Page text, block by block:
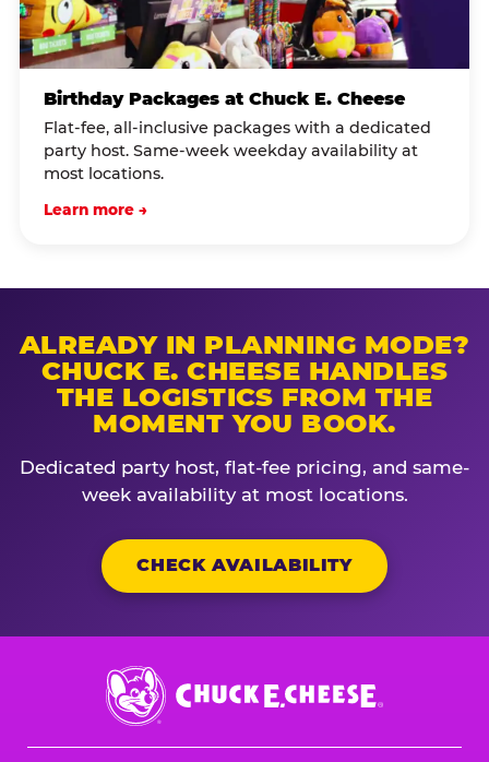
Birthday Packages at Chuck E. Cheese
Flat-fee, all-inclusive packages with a dedicated
party host. Same-week weekday availability at
most locations.
Learn more →
ALREADY IN PLANNING MODE?
CHUCK E. CHEESE HANDLES
THE LOGISTICS FROM THE
MOMENT YOU BOOK.
Dedicated party host, flat-fee pricing, and same-
week availability at most locations.
CHECK AVAILABILITY
Chuck
E.
Cheese